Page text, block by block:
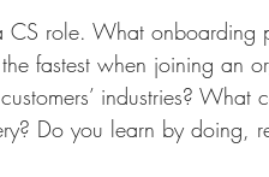
role. What onboarding
fastest when joining an
industries? What
Do you learn by doing,